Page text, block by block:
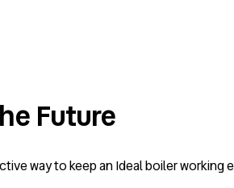
Future
way to keep an Ideal boiler working